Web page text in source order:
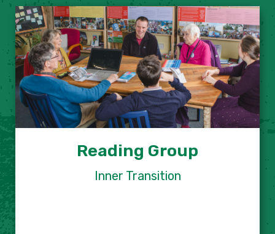
Reading Group
Inner Transition